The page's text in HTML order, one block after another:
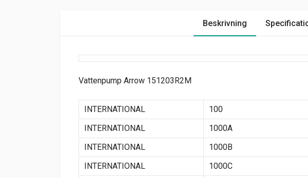
Beskrivning
Vattenpump Arrow 151203R2M
INTERNATIONAL 100
INTERNATIONAL
1000A
INTERNATIONAL
1000B
INTERNATIONAL
1000C